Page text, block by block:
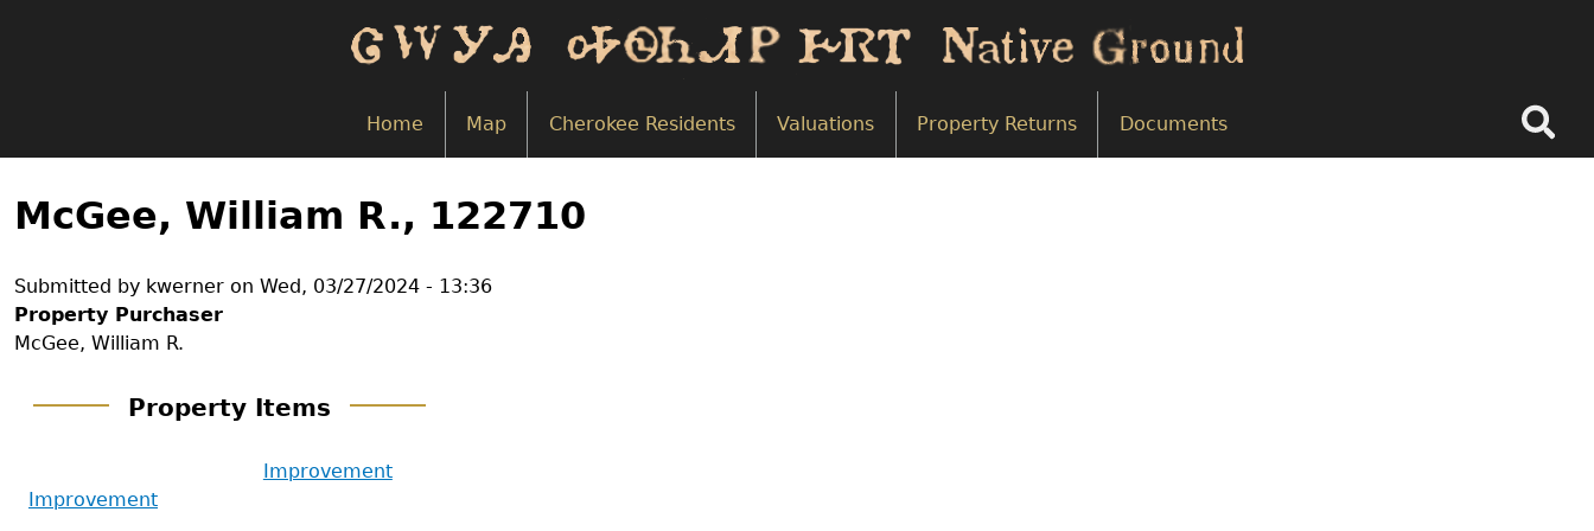
Home
Map Cherokee Residents Valuations Property Returns Documents
to
top
McGee, William R., 122710
Submitted by kwerner on Wed, 03/27/2024 - 13:36
Property Purchaser
McGee, William R.
Property Items
Improvement
Improvement